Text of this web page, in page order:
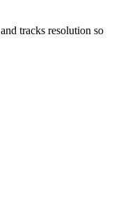
tracks resolution so